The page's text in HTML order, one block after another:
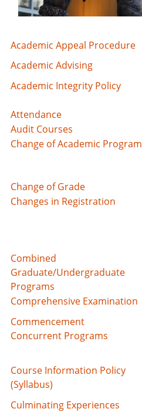
Academic Appeal Procedure
Academic Advising
Academic Integrity Policy
Attendance
Audit Courses
Change of Academic Program
Change of Grade
Changes in Registration
Combined
Graduate/Undergraduate
Programs
Comprehensive Examination
Commencement
Concurrent Programs
Course Information Policy
(Syllabus)
Culminating Experiences